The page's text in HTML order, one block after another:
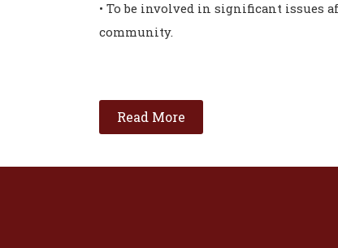
• To be involved in significant issues
community.
Read More